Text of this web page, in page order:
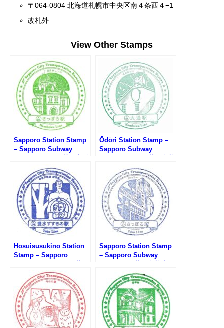
〒064-0804 北海道札幌市中央区南４条西４−1
改札外
View Other Stamps
Sapporo Station Stamp
– Sapporo Subway
地下鉄南北線・さっぽろ
駅のスタンプ)
Ōdōri Station Stamp –
Sapporo Subway
地下鉄南北線・大通駅の
スタンプ)
Hosuisusukino Station
Stamp – Sapporo
市営地下鉄東豊線・豊水
すすきの駅のスタンプ)
Sapporo Station Stamp
– Sapporo Subway
鉄東豊線・さっぽろ駅の
スタンプ)